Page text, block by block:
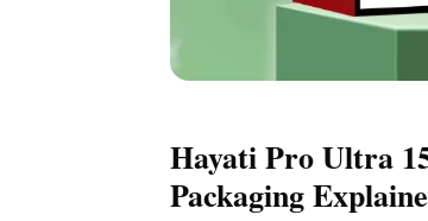
Hayati Pro Ultra
Packaging